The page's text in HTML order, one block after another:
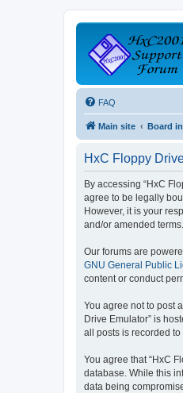
FAQ
Main site Board
HxC Floppy
By accessing “HxC
agree to be legally
However, it is your
and/or amended terms.
Our forums are
GNU General Public
content or conduct
You agree not to post
Drive Emulator” is
all posts is recorded
You agree that “HxC
database. While this
data being